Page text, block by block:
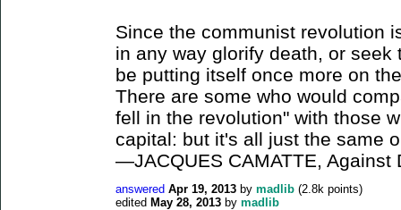
Since the communist revolution
in any way glorify death, or
be putting itself once more on
There are some who would
fell in the revolution" with those
capital: but it's all just the same
—JACQUES CAMATTE, Against
answered Apr 19, 2013 by madlib (2.8k points)
edited May 28, 2013 by madlib